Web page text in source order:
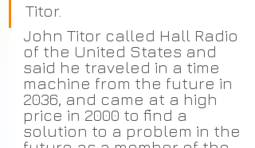
Titor.
John Titor called Hall Radio
of the United States and
said he traveled in a time
machine from the future in
2036, and came at a high
price in 2000 to find a
solution to a problem in the